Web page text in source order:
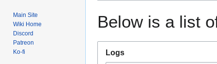
to
to
Below is a list
Logs
Main Site
Wiki Home
Discord
Patreon
Ko-fi